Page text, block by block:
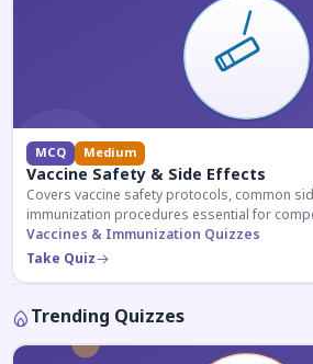
MCQ Medium
Vaccine Safety & Side Effects
Covers vaccine safety protocols, common
immunization procedures essential for
preparation.
Vaccines & Immunization Quizzes
Take Quiz
Trending Quizzes